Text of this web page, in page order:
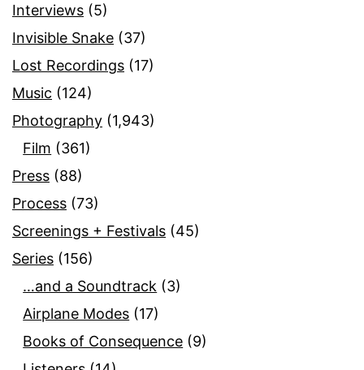
Interviews (5)
Invisible Snake (37)
Lost Recordings (17)
Music (124)
Photography (1,943)
Film (361)
Press (88)
Process (73)
Screenings + Festivals (45)
Series (156)
…and a Soundtrack (3)
Airplane Modes (17)
Books of Consequence (9)